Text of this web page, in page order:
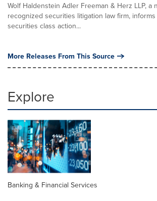
Wolf Haldenstein Adler Freeman & Herz LLP, a
recognized securities litigation law firm,
securities class action...
More Releases From This Source
Explore
Banking & Financial Services